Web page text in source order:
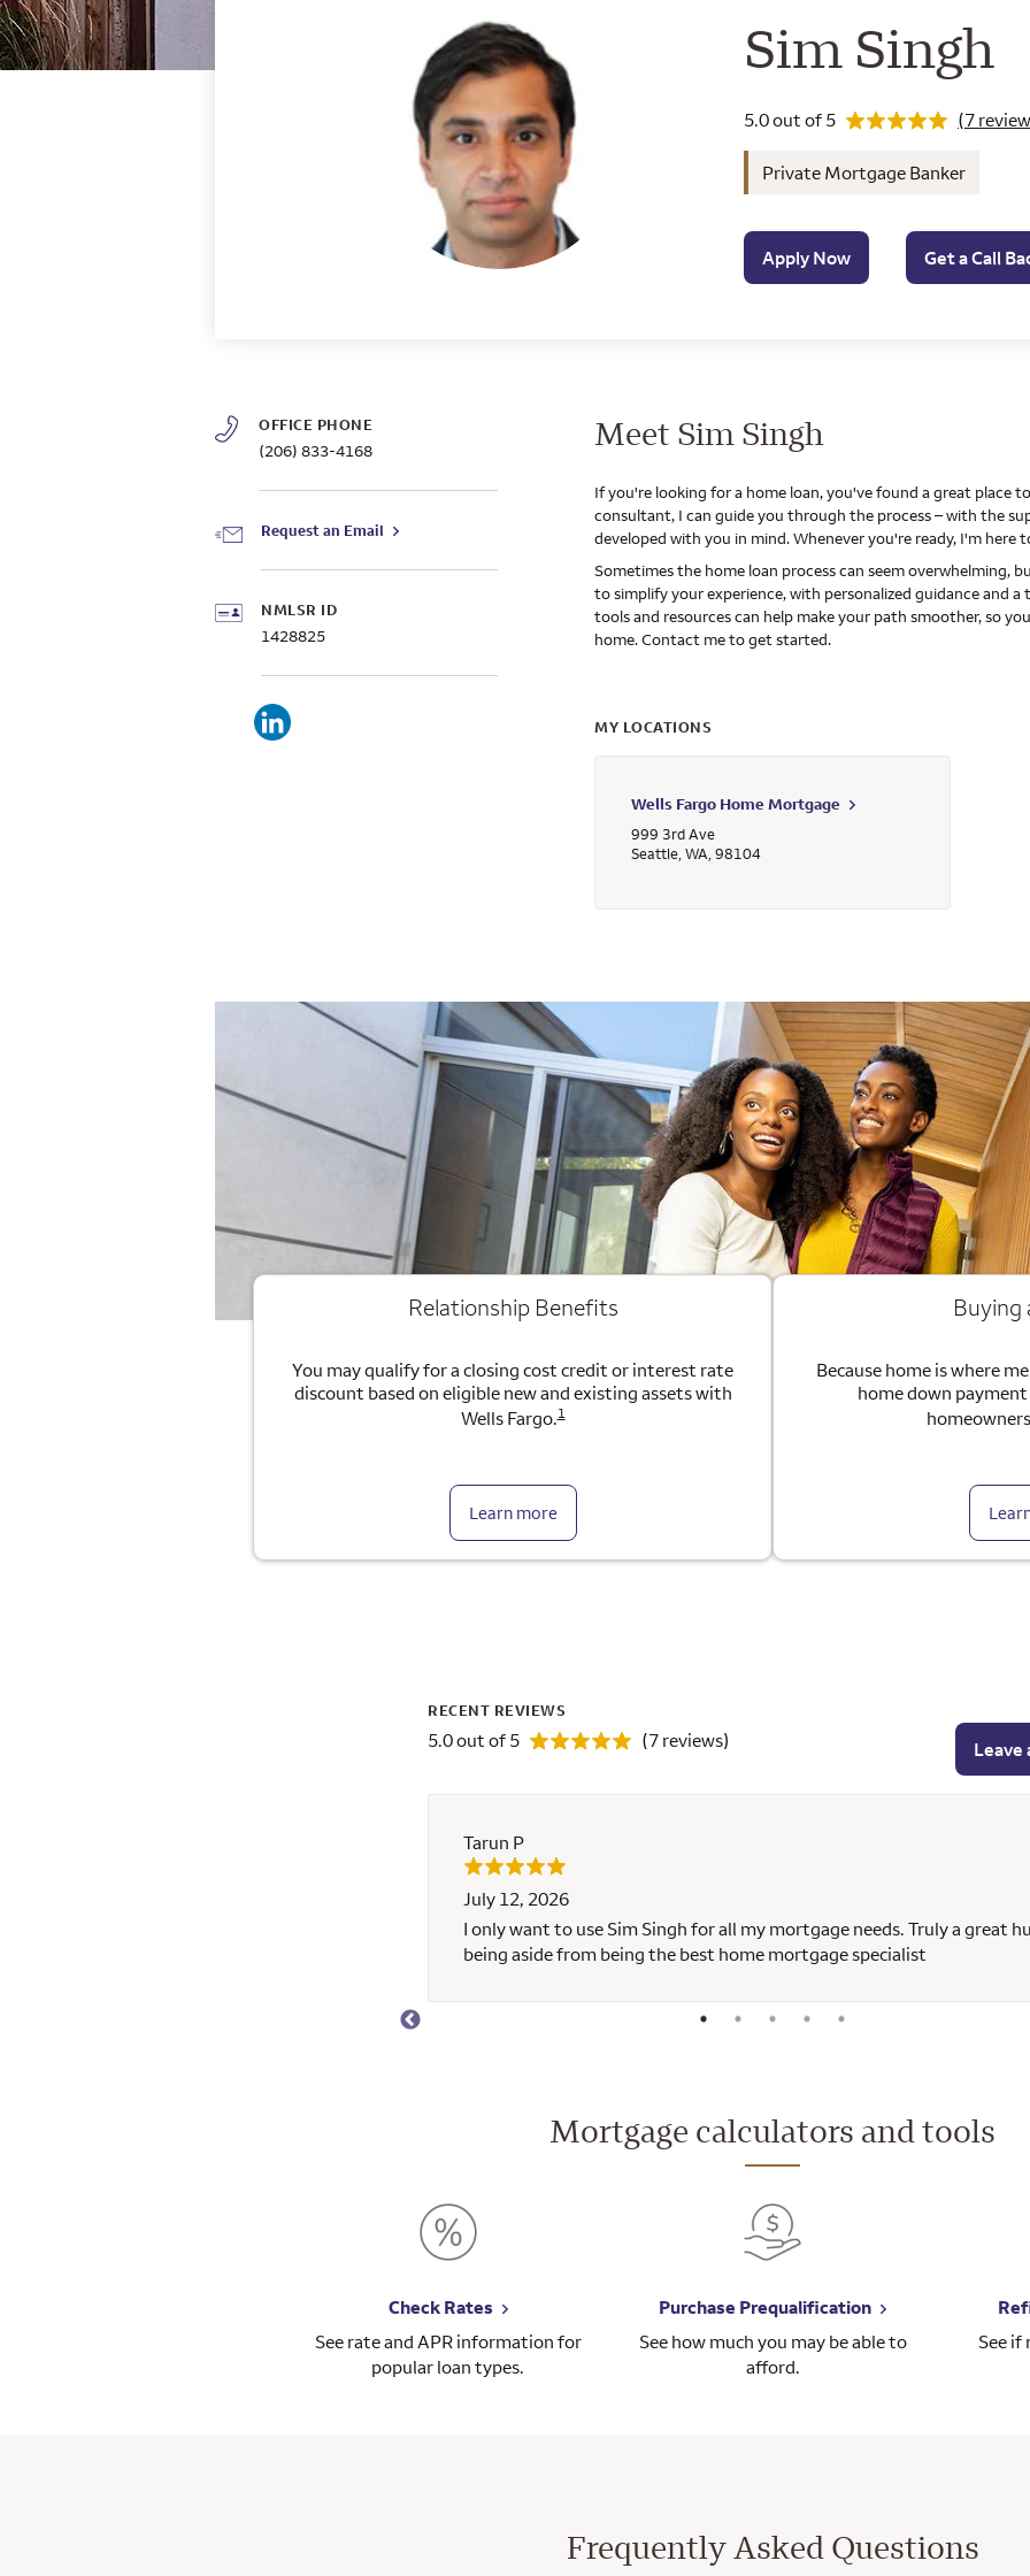
Wells
Sim Singh
5.0 out of 5
Rating 5.0
(7
Private Mortgage Banker
Apply Now Get a Call
OFFICE PHONE
(206) 833-4168
Request an Email
NMLSR ID
1428825
Meet Sim Singh
If you're looking for a home loan, you've found a great place
consultant, I can guide you through the process – with the
developed with you in mind. Whenever you're ready, I'm here
Sometimes the home loan process can seem overwhelming,
to simplify your experience, with personalized guidance and
tools and resources can help make your path smoother, so
home. Contact me to get started.
MY LOCATIONS
Wells Fargo Home Mortgage
999 3rd Ave
Seattle WA 98104
Relationship Benefits
You may qualify for a closing cost credit or interest rate
discount based on eligible new and existing assets with
Wells Fargo.1
Learn more
Buying
Because home is where
home down
RECENT REVIEWS
5.0 out of 5 (7 reviews) Leave
Tarun P
July 12, 2026
I only want to use Sim Singh for all my mortgage needs. Truly a great
being aside from being the best home mortgage specialist
Mortgage calculators and tools
Check Rates
See rate and APR information for
popular loan types.
Purchase Prequalification
See how much you may be able to
afford.
See if
Frequently Asked Questions